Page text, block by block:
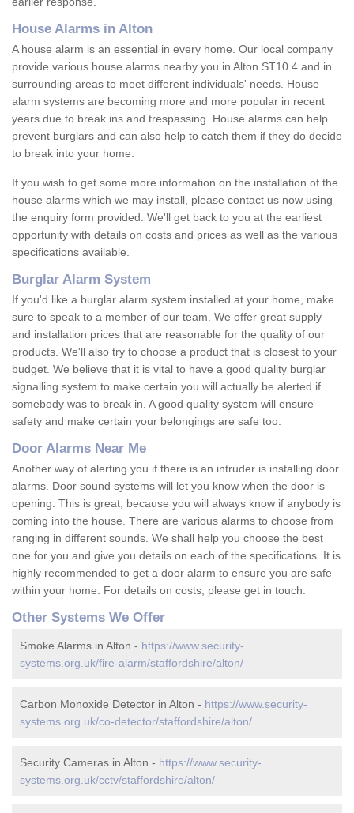
House Alarms in Alton
A house alarm is an essential in every home. Our local company
provide various house alarms nearby you in Alton ST10 4 and in
surrounding areas to meet different individuals' needs. House
alarm systems are becoming more and more popular in recent
years due to break ins and trespassing. House alarms can help
prevent burglars and can also help to catch them if they do decide
to break into your home.
If you wish to get some more information on the installation of the
house alarms which we may install, please contact us now using
the enquiry form provided. We'll get back to you at the earliest
opportunity with details on costs and prices as well as the various
specifications available.
Burglar Alarm System
If you'd like a burglar alarm system installed at your home, make
sure to speak to a member of our team. We offer great supply
and installation prices that are reasonable for the quality of our
products. We'll also try to choose a product that is closest to your
budget. We believe that it is vital to have a good quality burglar
signalling system to make certain you will actually be alerted if
somebody was to break in. A good quality system will ensure
safety and make certain your belongings are safe too.
Door Alarms Near Me
Another way of alerting you if there is an intruder is installing door
alarms. Door sound systems will let you know when the door is
opening. This is great, because you will always know if anybody is
coming into the house. There are various alarms to choose from
ranging in different sounds. We shall help you choose the best
one for you and give you details on each of the specifications. It is
highly recommended to get a door alarm to ensure you are safe
within your home. For details on costs, please get in touch.
Other Systems We Offer
Smoke Alarms in Alton - https://www.security-
systems.org.uk/fire-alarm/staffordshire/alton/
Carbon Monoxide Detector in Alton - https://www.security-
systems.org.uk/co-detector/staffordshire/alton/
Security Cameras in Alton - https://www.security-
systems.org.uk/cctv/staffordshire/alton/